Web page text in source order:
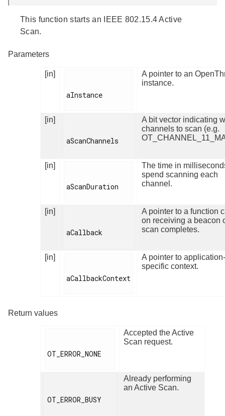
This function starts an IEEE 802.15.4 Active
Scan.
Parameters
[in]
aInstance
A pointer to an
instance.
[in]
aScanChannels
A bit vector indicating
channels to scan (e.g.
[in]
aScanDuration
The time in
spend scanning each
channel.
[in]
aCallback
A pointer to a function
on receiving a beacon
scan completes.
[in]
aCallbackContext
A pointer to application-
specific context.
Return values
OT_ERROR_NONE
Accepted the Active
Scan request.
OT_ERROR_BUSY
Already performing
an Active Scan.